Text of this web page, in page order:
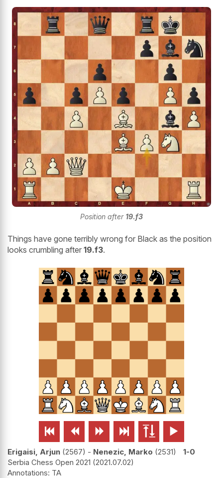
Position after 19.f3
Things have gone terribly wrong for Black as the position
looks crumbling after 19.f3.
     
Erigaisi, Arjun 2567 - Nenezic, Marko 2531
1-0
Serbia Chess Open 2021 2021.07.02
TA